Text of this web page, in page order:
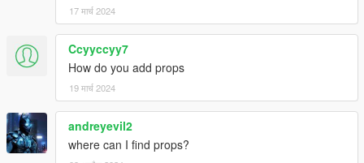
17 मार्च 2024
Ccyyccyy7
How do you add props
19 मार्च 2024
andreyevil2
where can I find props?